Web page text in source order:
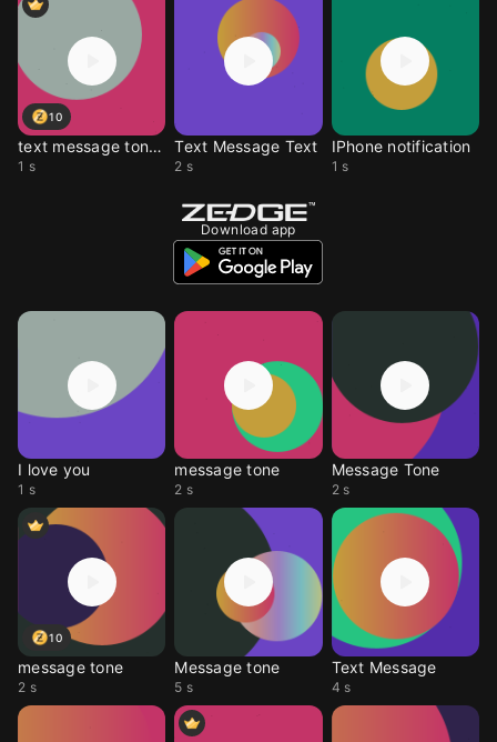
10
text message tones
1 s
Text Message Text
2 s
IPhone notification
1 s
Download app
I love you
1 s
message tone
2 s
Message Tone
2 s
10
message tone
2 s
Message tone
5 s
Text Message
4 s